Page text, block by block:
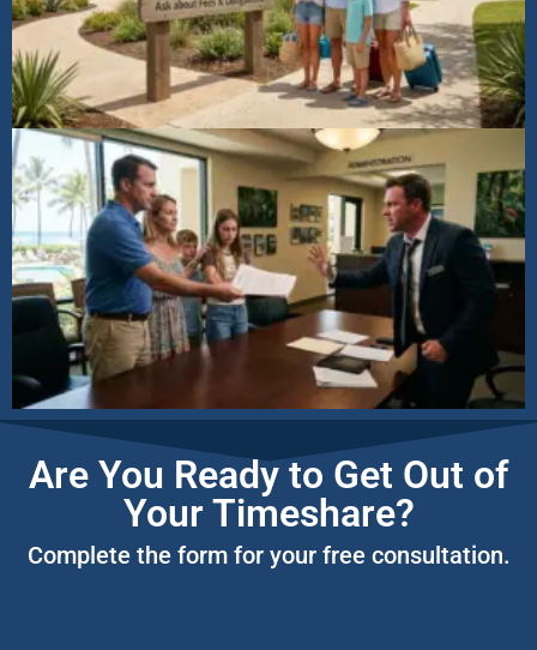
Are You Ready to Get Out of
Your Timeshare?
Complete the form for your free consultation.